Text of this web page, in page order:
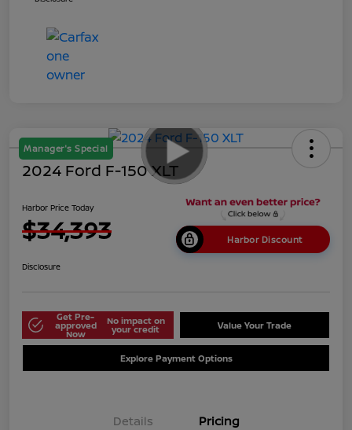
Manager's Special
2024 Ford F-150 XLT
Harbor Price Today
$34,393 Harbor Discount
Disclosure
Get Pre-
approved
Now
No impact on
your credit Value Your Trade
Explore Payment Options
Details Pricing